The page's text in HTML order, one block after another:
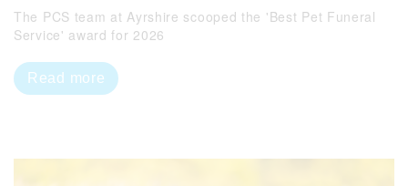
The PCS team at Ayrshire scooped the 'Best Pet Funeral
Service' award for 2026
Read more